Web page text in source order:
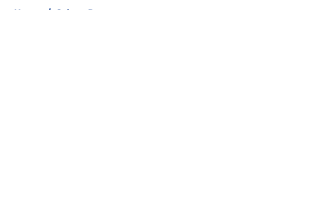
Home / Sabres Prospects